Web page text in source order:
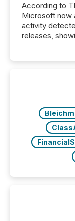
According to
Microsoft now
activity
releases,